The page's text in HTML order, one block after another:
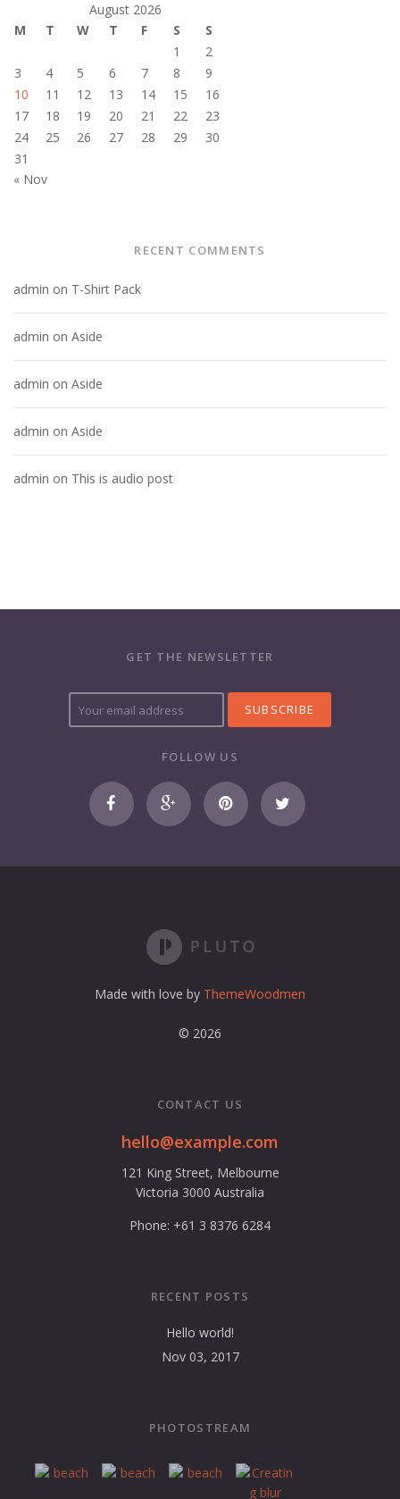
August 2026
M
T W T F S
S
1
2
3
4 5 6 7 8
9
10
11 12 13 14 15
16
17
18 19 20 21 22
23
24
25 26 27 28 29
30
31
« Nov
RECENT COMMENTS
admin on T-Shirt Pack
admin on Aside
admin on Aside
admin on Aside
admin on This is audio post
GET THE NEWSLETTER
Y
o
u
m
a
a
e
s
s
FOLLOW US
Made with love by ThemeWoodmen
© 2026
CONTACT US
hello@example.com
121 King Street, Melbourne
Victoria 3000 Australia
Phone: +61 3 8376 6284
RECENT POSTS
Hello world!
Nov 03, 2017
PHOTOSTREAM